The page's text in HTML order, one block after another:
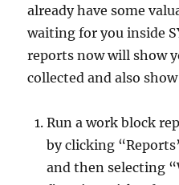
already have some
waiting for you inside
reports now will show
collected and also
Run a work block
by clicking
and then selecting